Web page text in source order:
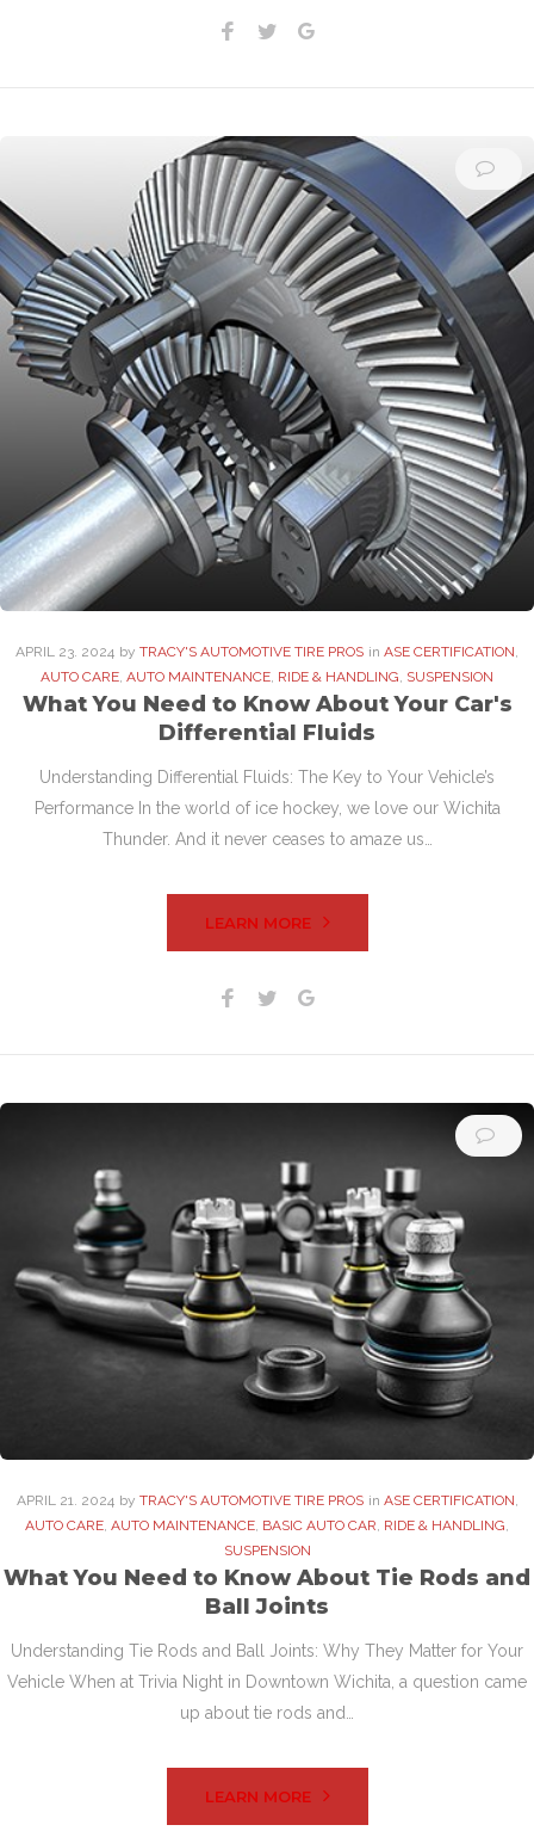
Facebook
Twitter
APRIL 23. 2024 by TRACY'S AUTOMOTIVE TIRE PROS in ASE CERTIFICATION,
AUTO CARE, AUTO MAINTENANCE, RIDE & HANDLING, SUSPENSION
What You Need to Know About Your Car's
Differential Fluids
Understanding Differential Fluids: The Key to Your Vehicle’s
Performance In the world of ice hockey, we love our Wichita
Thunder. And it never ceases to amaze us…
LEARN MORE
Facebook
Twitter
APRIL 21 . 2024 by TRACY'S AUTOMOTIVE TIRE PROS in ASE CERTIFICATION
AUTO CARE AUTO MAINTENANCE BASIC AUTO CAR RIDE & HANDLING
SUSPENSION
What You Need to Know About Tie Rods and
Ball Joints
Understanding Tie Rods and Ball Joints: Why They Matter for Your
Vehicle When at Trivia Night in Downtown Wichita, a question came
up about tie rods and…
LEARN MORE